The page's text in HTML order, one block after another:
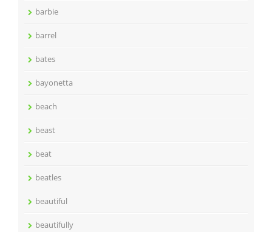
barbie
barrel
bates
bayonetta
beach
beast
beat
beatles
beautiful
beautifully